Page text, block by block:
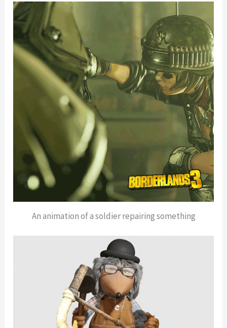
An animation of a soldier repairing something